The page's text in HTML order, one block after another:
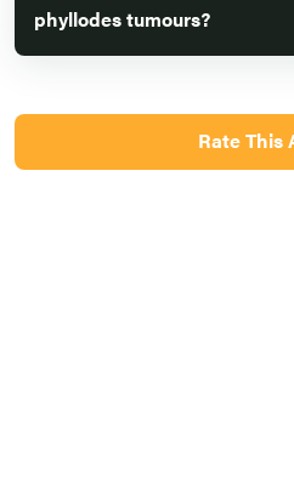
phyllodes tumours?
Rate This